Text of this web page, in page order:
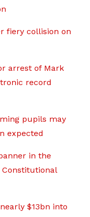
fiery collision on
arrest of Mark
record
pupils may
expected
in the
Constitutional
$13bn into